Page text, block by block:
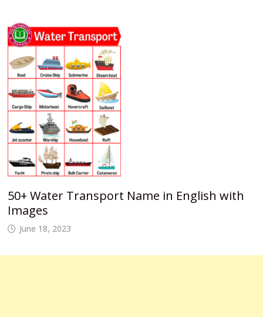
50+ Water Transport Name in English with
Images
June 18, 2023